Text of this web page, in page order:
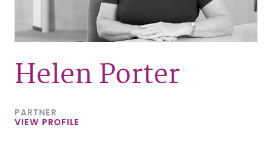
Helen Porter
PARTNER
VIEW PROFILE